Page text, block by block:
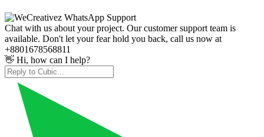
Chat with us about your project. Our customer support team is
available. Don't let your fear hold you back, call us now at
+8801678568811
👋 Hi, how can I help?